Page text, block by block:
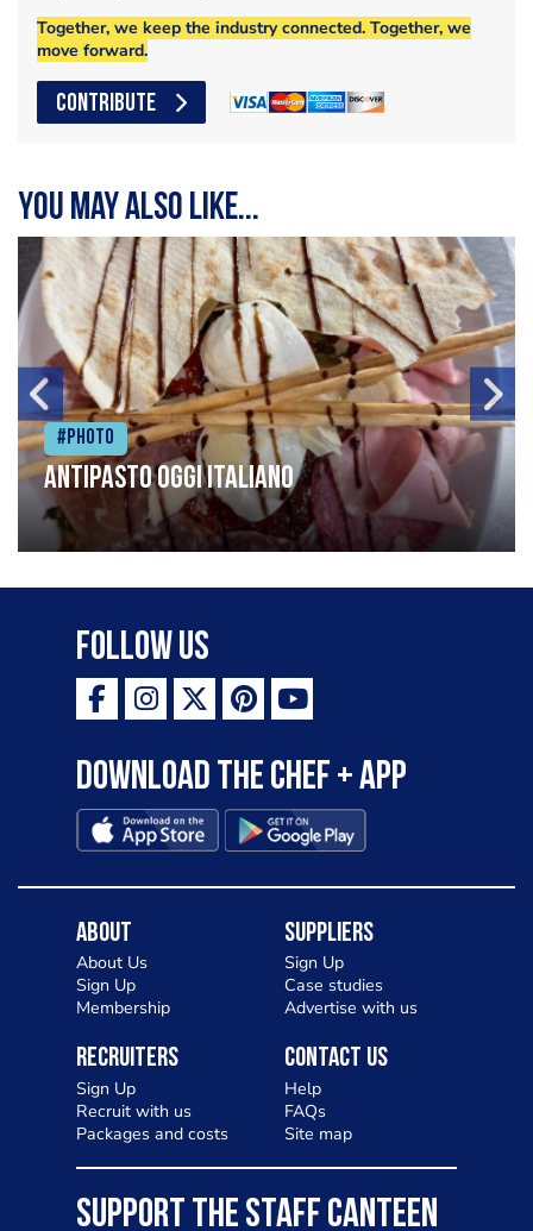
Together, we keep the industry connected. Together, we
move forward.
CONTRIBUTE
You may also like...
#Photo
Antipasto oggi italiano
Follow Us
Download the Chef + app
About
About Us
Sign Up
Membership
Suppliers
Sign Up
Case studies
Advertise with us
Recruiters
Sign Up
Recruit with us
Packages and costs
Contact Us
Help
FAQs
Site map
SUPPORT THE STAFF CANTEEN